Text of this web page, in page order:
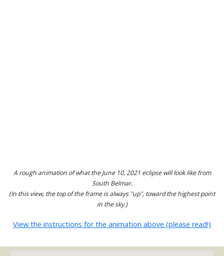
A rough animation of what the June 10, 2021 eclipse will look like from
South Belmar.
(In this view, the top of the frame is always "up", toward the highest point
in the sky.)
View the instructions for the animation above (please read!)